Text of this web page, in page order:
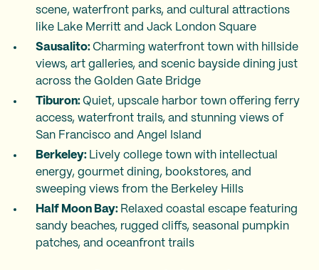
scene, waterfront parks, and cultural attractions
like Lake Merritt and Jack London Square
Sausalito: Charming waterfront town with hillside
views, art galleries, and scenic bayside dining just
across the Golden Gate Bridge
Tiburon: Quiet, upscale harbor town offering ferry
access, waterfront trails, and stunning views of
San Francisco and Angel Island
Berkeley: Lively college town with intellectual
energy, gourmet dining, bookstores, and
sweeping views from the Berkeley Hills
Half Moon Bay: Relaxed coastal escape featuring
sandy beaches, rugged cliffs, seasonal pumpkin
patches, and oceanfront trails